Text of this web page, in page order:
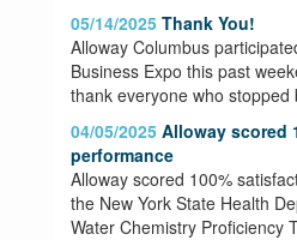
05/14/2025 Thank You!
Alloway Columbus
Business Expo this past
thank everyone who stopped
04/05/2025 Alloway scored
performance
Alloway scored 100%
the New York State Health
Water Chemistry Proficiency